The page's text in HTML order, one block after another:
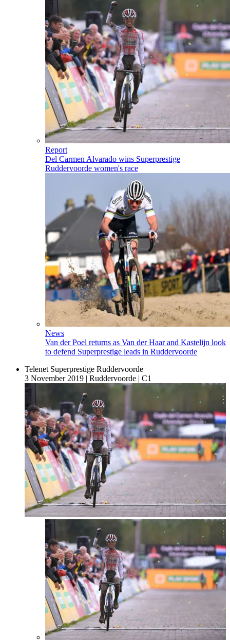
Report
Del Carmen Alvarado wins Superprestige
Ruddervoorde women's race
News
Van der Poel returns as Van der Haar and Kastelijn look
to defend Superprestige leads in Ruddervoorde
Telenet Superprestige Ruddervoorde
3 November 2019 | Ruddervoorde | C1